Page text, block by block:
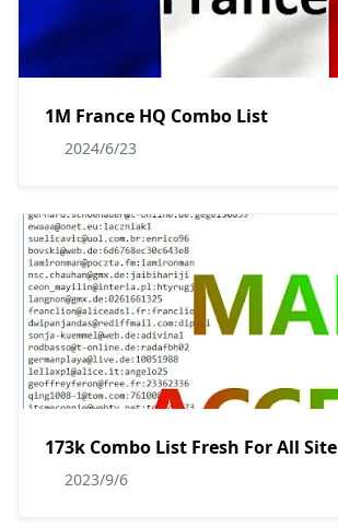
1M France HQ Combo List
2024/6/23
173k Combo List Fresh For All Site
2023/9/6